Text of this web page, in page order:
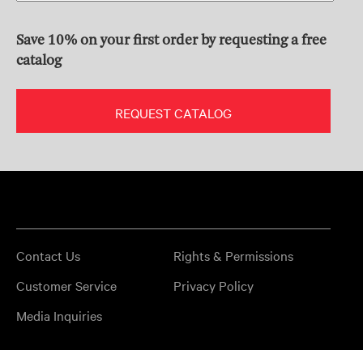
Save 10% on your first order by requesting a free
catalog
REQUEST CATALOG
Contact Us
Rights & Permissions
Customer Service
Privacy Policy
Media Inquiries